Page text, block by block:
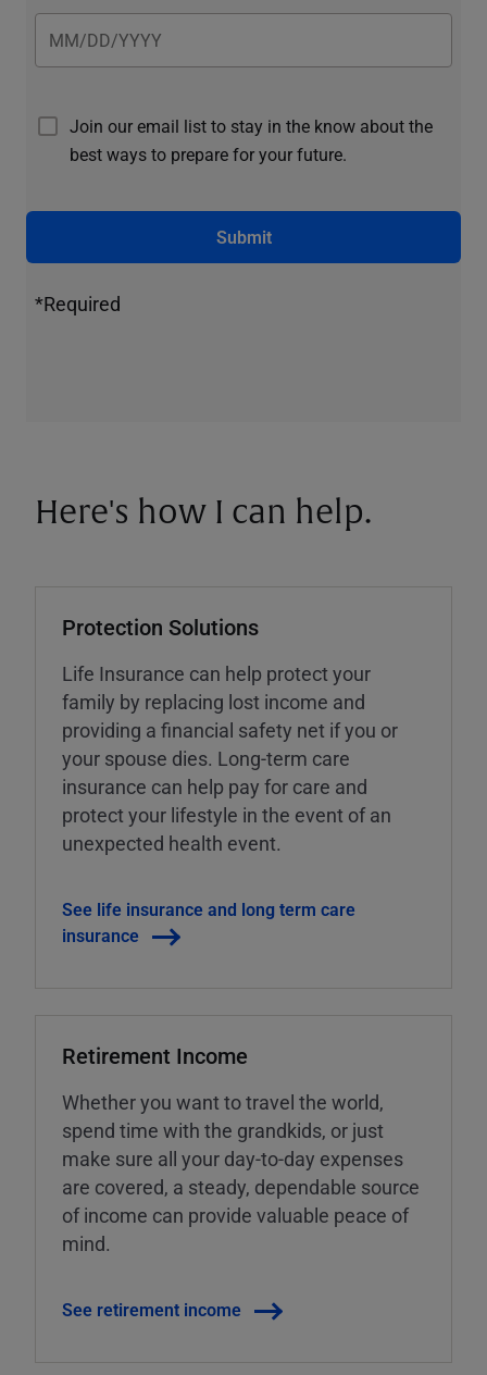
Join our email list to stay in the know about the
best ways to prepare for your future.
Submit
*Required
Here's how I can help.
Protection Solutions
Life Insurance can help protect your
family by replacing lost income and
providing a financial safety net if you or
your spouse dies. Long-term care
insurance can help pay for care and
protect your lifestyle in the event of an
unexpected health event.
See life insurance and long term care
insurance
Retirement Income
Whether you want to travel the world,
spend time with the grandkids, or just
make sure all your day-to-day expenses
are covered, a steady, dependable source
of income can provide valuable peace of
mind.
See retirement income